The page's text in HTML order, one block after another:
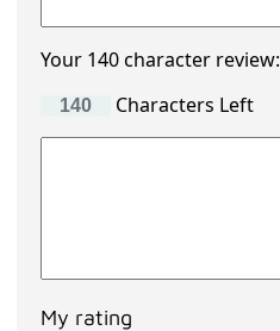
Your 140 character review:
Characters Left
My rating